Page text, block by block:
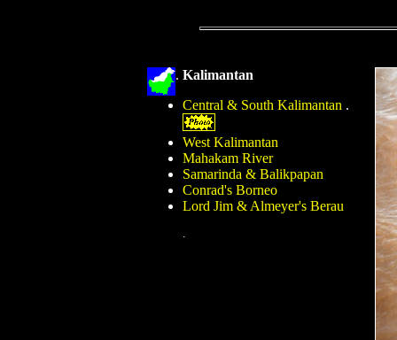
. Kalimantan
Central & South Kalimantan .
West Kalimantan
Mahakam River
Samarinda & Balikpapan
Conrad's Borneo
Lord Jim & Almeyer's Berau
.